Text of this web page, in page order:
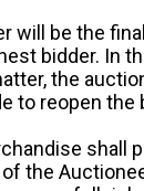
will be the
bidder. In
the
to reopen the
shall
the